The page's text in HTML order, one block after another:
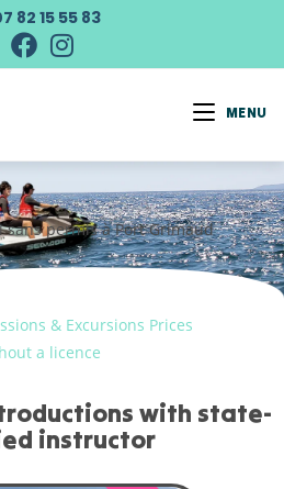
82 15 55 83
MENU
sans permis à Port Grimaud
& Excursions Prices
a licence
with state-
instructor